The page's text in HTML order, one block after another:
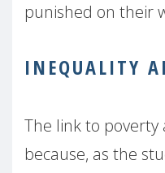
punished on their
INEQUALITY
The link to
because, as the